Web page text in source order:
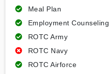
Meal Plan
Employment Counseling
ROTC Army
ROTC Navy
ROTC Airforce